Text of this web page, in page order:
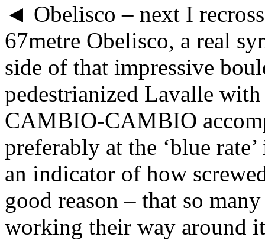
◄ Obelisco – next I
67metre Obelisco, a real
side of that impressive
pedestrianized Lavalle
CAMBIO-CAMBIO
preferably at the ‘blue
an indicator of how
good reason – that so
working their way around